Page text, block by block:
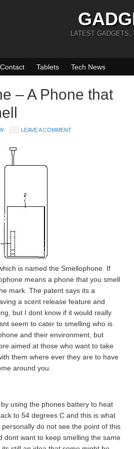
LATEST GADGETS,
Contact Tablets Tech News
– A Phone that
LEAVE A COMMENT
is named the Smellophone. If
means a phone that you smell
mark. The patent says its a
a scent release feature and
but I dont know if it would really
seem to cater to smelling who is
and their environment, but
aimed at those who want to take
them where ever they are to have
around you.
using the phones battery to heat
to 54 degrees C and this is what
do not see the point of this
dont want to keep smelling the same